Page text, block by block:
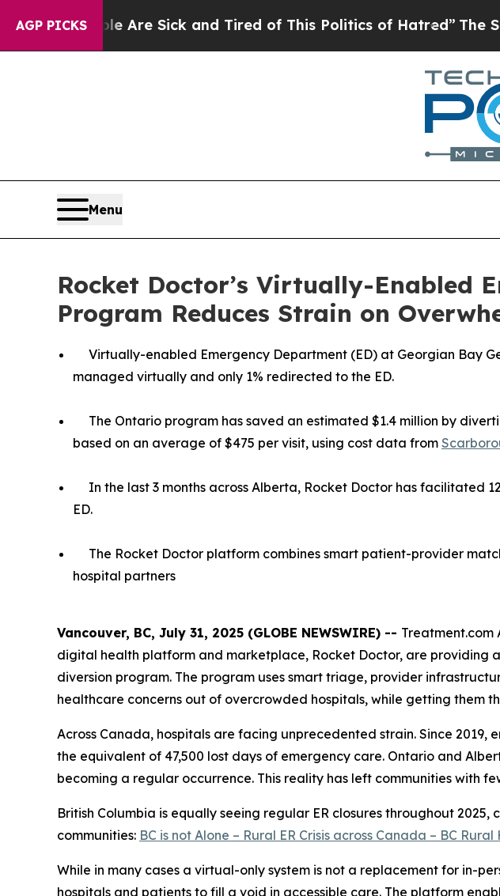
AGP PICKSAre Sick and Tired of This Politics of Hatred” The Story
Menu
Rocket Doctor’s Virtually-Enabled
Program Reduces Strain on
Virtually-enabled Emergency Department (ED) at Georgian Bay
managed virtually and only 1% redirected to the ED.
The Ontario program has saved an estimated $1.4 million by
based on an average of $475 per visit, using cost data from
In the last 3 months across Alberta, Rocket Doctor has facilitated
ED.
The Rocket Doctor platform combines smart patient-provider
hospital partners
Vancouver, BC, July 31, 2025 (GLOBE NEWSWIRE) -- Treatment.com
digital health platform and marketplace, Rocket Doctor, are providing
diversion program. The program uses smart triage, provider
healthcare concerns out of overcrowded hospitals, while getting them
Across Canada, hospitals are facing unprecedented strain. Since
the equivalent of 47,500 lost days of emergency care. Ontario and
becoming a regular occurrence. This reality has left communities with
British Columbia is equally seeing regular ER closures throughout
communities: BC is not Alone – Rural ER Crisis across Canada – BC
While in many cases a virtual-only system is not a replacement for in-
hospitals and patients to fill a void in accessible care. The platform